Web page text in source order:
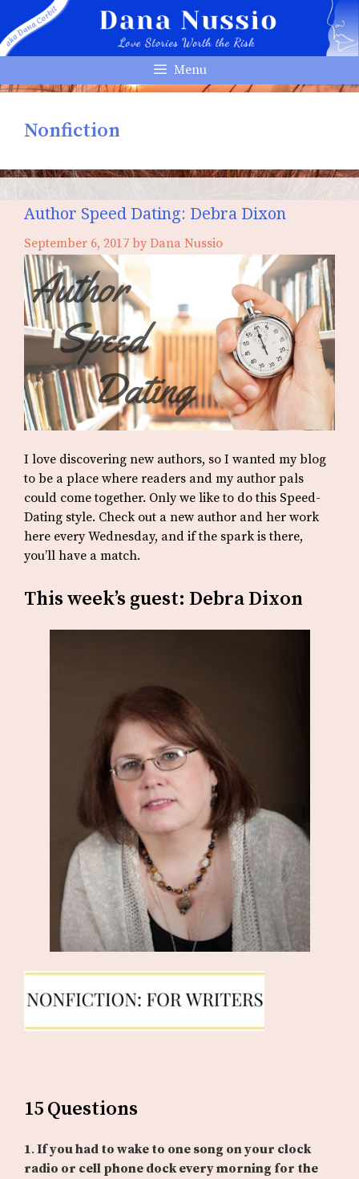
content
Menu
Nonfiction
Author Speed Dating: Debra Dixon
September 6, 2017 by Dana Nussio
I love discovering new authors, so I wanted my blog
to be a place where readers and my author pals
could come together. Only we like to do this Speed-
Dating style. Check out a new author and her work
here every Wednesday, and if the spark is there,
you’ll have a match.
This week’s guest: Debra Dixon
15 Questions
1. If you had to wake to one song on your clock
radio or cell phone dock every morning for the